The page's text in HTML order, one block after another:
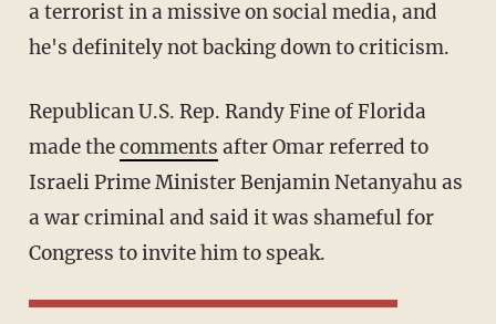
a terrorist in a missive on social media, and
he's definitely not backing down to criticism.
Republican U.S. Rep. Randy Fine of Florida
made thecomments after Omar referred to
Israeli Prime Minister Benjamin Netanyahu as
a war criminal and said it was shameful for
Congress to invite him to speak.